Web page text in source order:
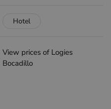
Hotel
View prices of Logies
Bocadillo